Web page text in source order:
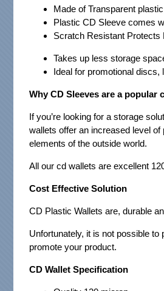
Made of Transparent plastic
Plastic CD Sleeve comes
Scratch Resistant
Takes up less storage
Ideal for promotional
Why CD Sleeves are a popular
If you’re looking for a storage
wallets offer an increased level
elements of the outside world.
All our cd wallets are excellent
Cost Effective Solution
CD Plastic Wallets are, durable
Unfortunately, it is not possible
promote your product.
CD Wallet Specification